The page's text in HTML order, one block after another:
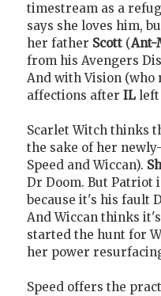
timestream as a
says she loves him,
her father Scott (Ant-
from his Avengers
And with Vision (who
affections after IL
Scarlet Witch thinks
the sake of her
Speed and Wiccan).
Dr Doom. But Patriot
because it's his fault
And Wiccan thinks
started the hunt for
her power
Speed offers the